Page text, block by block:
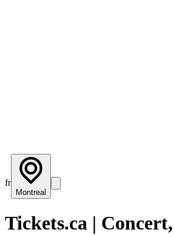
fr
Montreal
Tickets.ca |